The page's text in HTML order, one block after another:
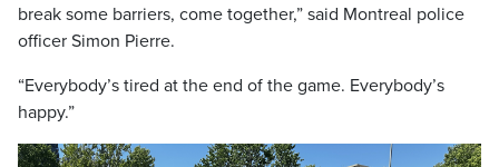
break some barriers, come together,” said Montreal police
officer Simon Pierre.
“Everybody’s tired at the end of the game. Everybody’s
happy.”